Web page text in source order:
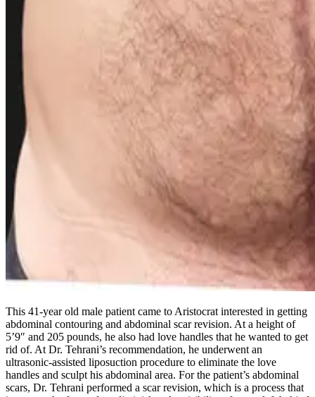
This 41-year old male patient came to Aristocrat interested in getting
abdominal contouring and abdominal scar revision. At a height of
5’9″ and 205 pounds, he also had love handles that he wanted to get
rid of. At Dr. Tehrani’s recommendation, he underwent an
ultrasonic-assisted liposuction procedure to eliminate the love
handles and sculpt his abdominal area. For the patient’s abdominal
scars, Dr. Tehrani performed a scar revision, which is a process that